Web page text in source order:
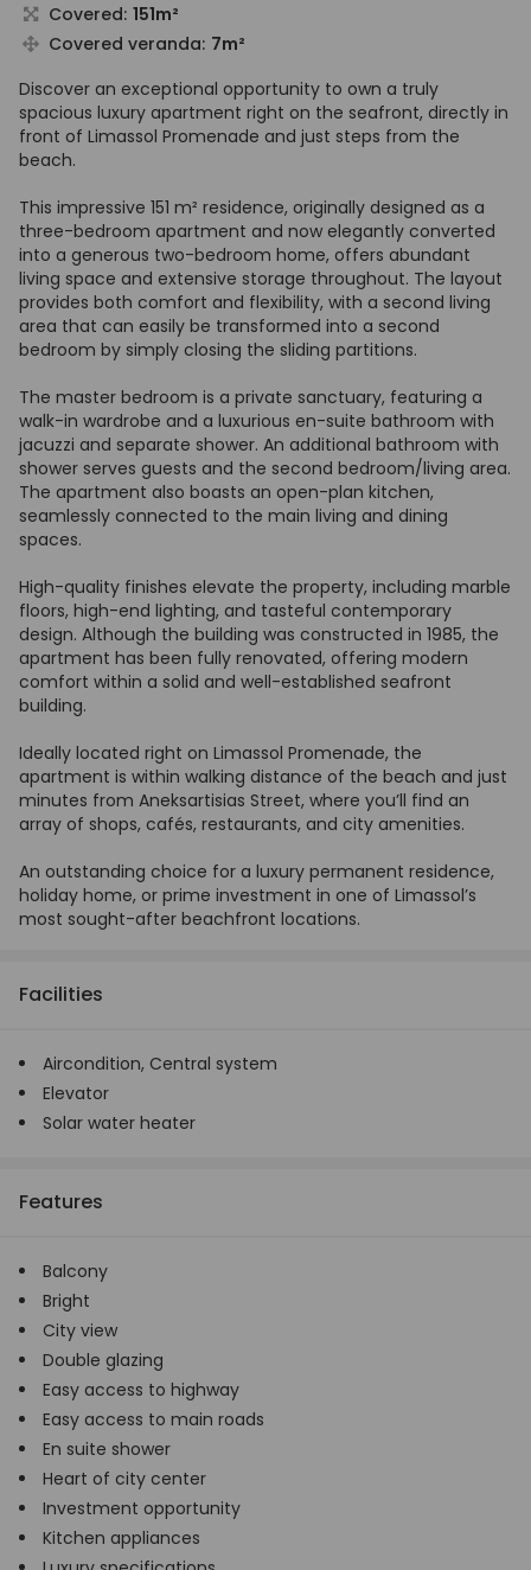
Covered: 151m²
Covered veranda: 7m²
Discover an exceptional opportunity to own a truly
spacious luxury apartment right on the seafront, directly in
front of Limassol Promenade and just steps from the
beach.
This impressive 151 m² residence, originally designed as a
three-bedroom apartment and now elegantly converted
into a generous two-bedroom home, offers abundant
living space and extensive storage throughout. The layout
provides both comfort and flexibility, with a second living
area that can easily be transformed into a second
bedroom by simply closing the sliding partitions.
The master bedroom is a private sanctuary, featuring a
walk-in wardrobe and a luxurious en-suite bathroom with
jacuzzi and separate shower. An additional bathroom with
shower serves guests and the second bedroom/living area.
The apartment also boasts an open-plan kitchen,
seamlessly connected to the main living and dining
spaces.
High-quality finishes elevate the property, including marble
floors, high-end lighting, and tasteful contemporary
design. Although the building was constructed in 1985, the
apartment has been fully renovated, offering modern
comfort within a solid and well-established seafront
building.
Ideally located right on Limassol Promenade, the
apartment is within walking distance of the beach and just
minutes from Aneksartisias Street, where you’ll find an
array of shops, cafés, restaurants, and city amenities.
An outstanding choice for a luxury permanent residence,
holiday home, or prime investment in one of Limassol’s
most sought-after beachfront locations.
Facilities
Aircondition, Central system
Elevator
Solar water heater
Features
Balcony
Bright
City view
Double glazing
Easy access to highway
Easy access to main roads
En suite shower
Heart of city center
Investment opportunity
Kitchen appliances